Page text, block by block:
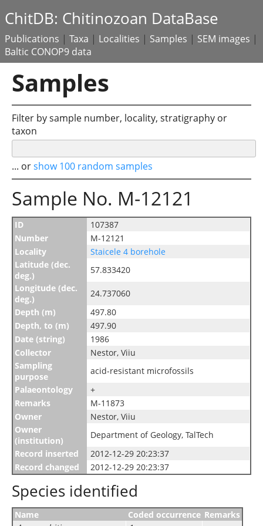
ChitDB: Chitinozoan DataBase
Publications | Taxa | Localities | Samples | SEM images |
Baltic CONOP9 data
Samples
Filter by sample number, locality, stratigraphy or
taxon
... orshow 100 random samples
Sample No. M-12121
ID
107387
Number
M-12121
Locality
Staicele 4 borehole
Latitude (dec.
deg.)
57.833420
Longitude (dec.
deg.)
24.737060
Depth (m)
497.80
Depth, to (m)
497.90
Date (string)
1986
Collector
Nestor, Viiu
Sampling
purpose
acid-resistant microfossils
Palaeontology
+
Remarks
M-11873
Owner
Nestor, Viiu
Owner
(institution)
Department of Geology, TalTech
Record inserted
2012-12-29 20:23:37
Record changed
2012-12-29 20:23:37
Species identified
Name Coded occurrence Remarks